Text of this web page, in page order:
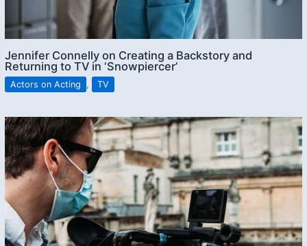
Jennifer Connelly on Creating a Backstory and
Returning to TV in ‘Snowpiercer’
Actors on Acting , TV